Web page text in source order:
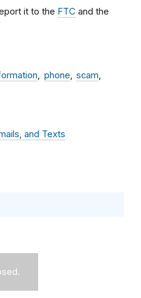
it to the FTC and the
phone
scam
and Texts